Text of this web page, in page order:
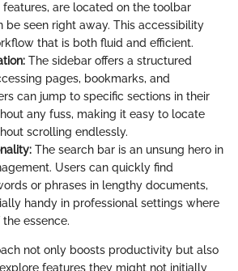
features, are located on the toolbar
be seen right away. This accessibility
that is both fluid and efficient.
The sidebar offers a structured
pages, bookmarks, and
can jump to specific sections in their
any fuss, making it easy to locate
scrolling endlessly.
The search bar is an unsung hero in
Users can quickly find
or phrases in lengthy documents,
handy in professional settings where
essence.
not only boosts productivity but also
features they might not initially